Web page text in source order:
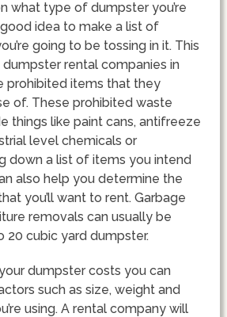
what type of dumpster you’re
good idea to make a list of
going to be tossing in it. This
rental companies in
prohibited items that they
of. These prohibited waste
things like paint cans, antifreeze
level chemicals or
down a list of items you intend
also help you determine the
you’ll want to rent. Garbage
removals can usually be
20 cubic yard dumpster.
dumpster costs you can
such as size, weight and
using. A rental company will